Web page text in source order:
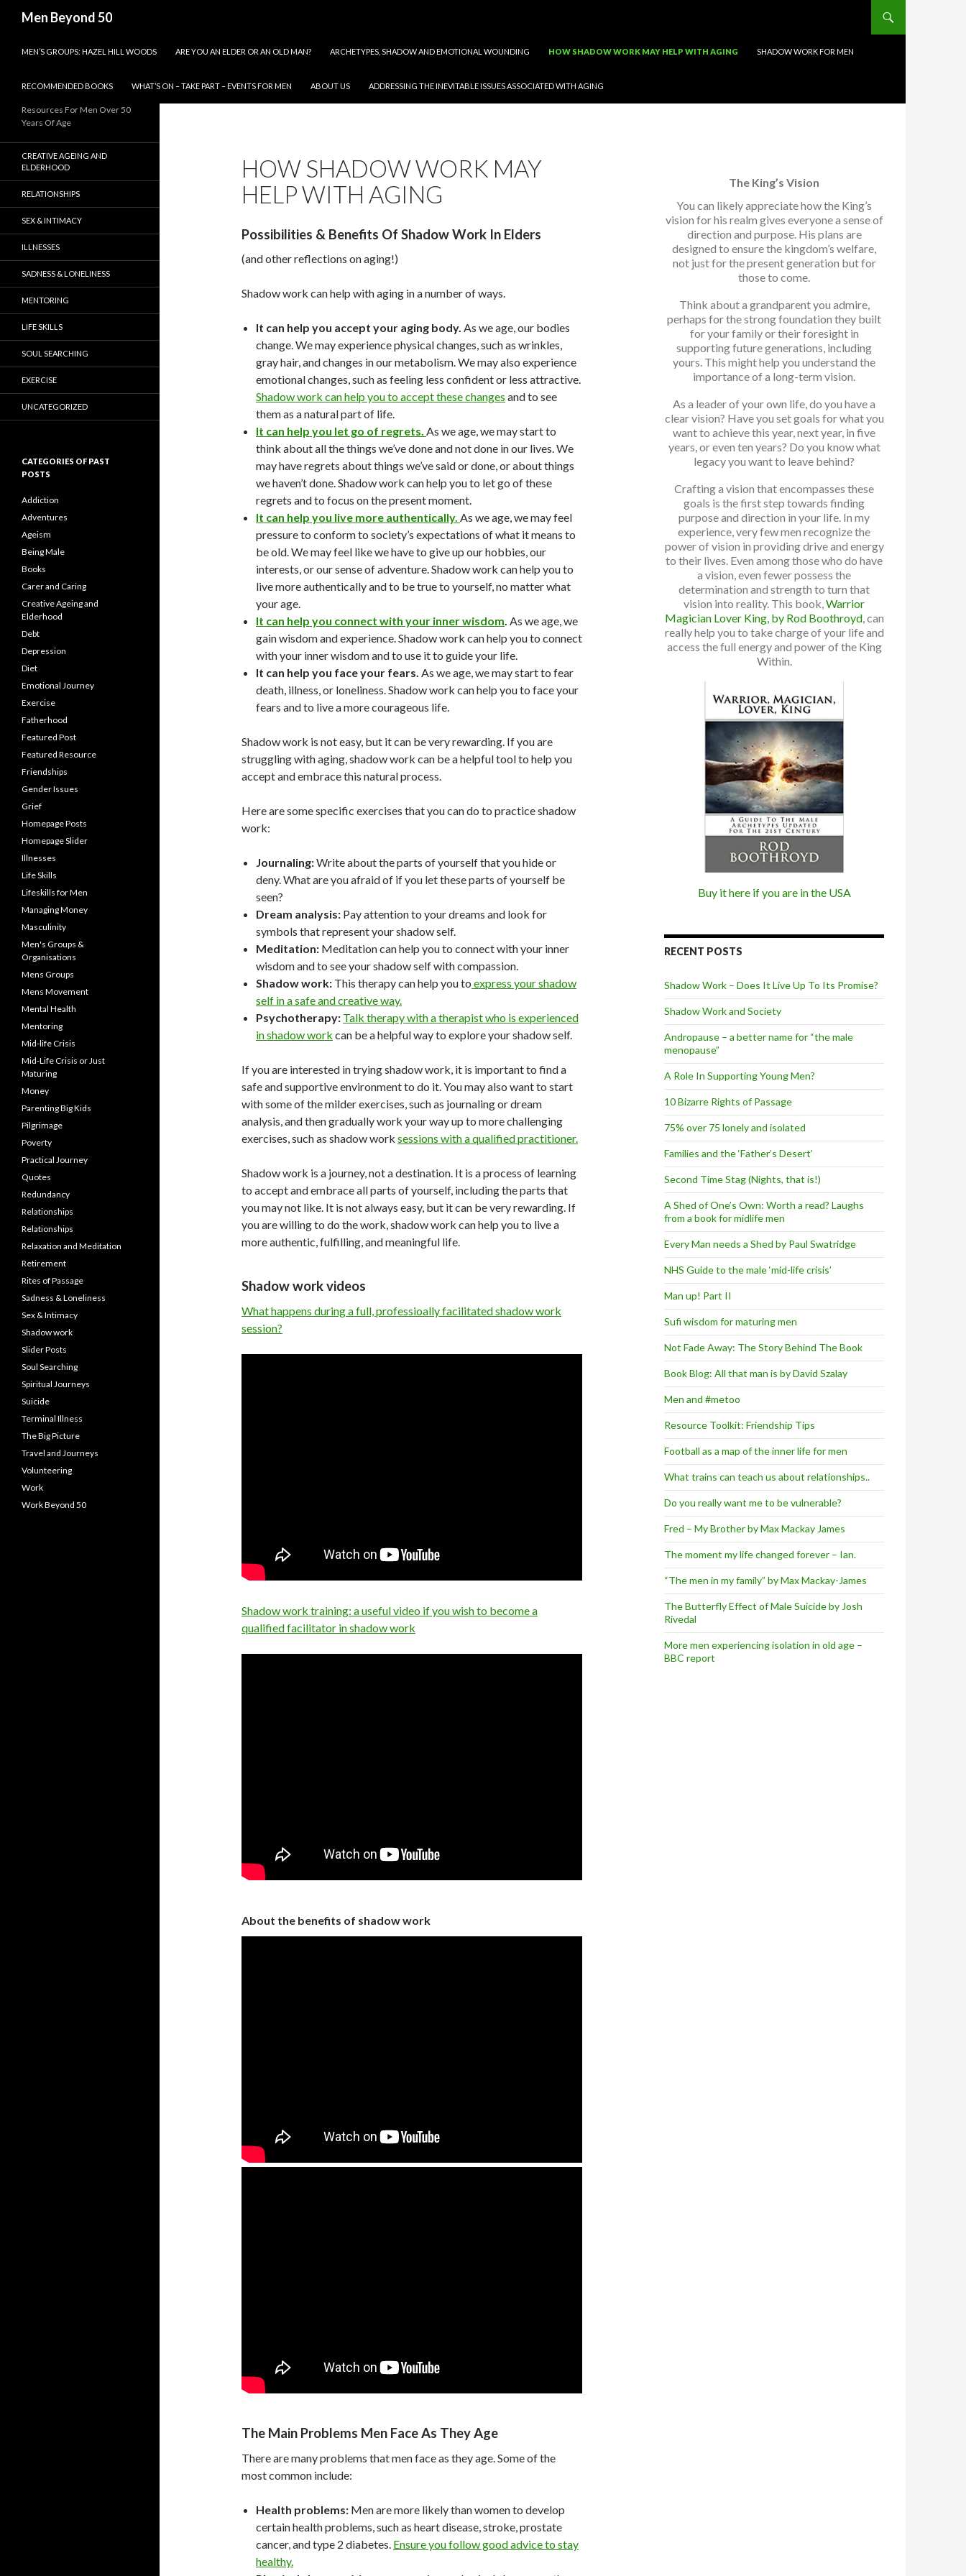
Men Beyond 50
MEN’S GROUPS: HAZEL HILL WOODS
ARE YOU AN ELDER OR AN OLD MAN? ARCHETYPES, SHADOW AND EMOTIONAL WOUNDING HOW SHADOW WORK MAY HELP WITH AGING SHADOW WORK FOR MEN
RECOMMENDED BOOKS WHAT’S ON – TAKE PART – EVENTS FOR MEN ABOUT US ADDRESSING THE INEVITABLE ISSUES ASSOCIATED WITH AGING
HOW SHADOW WORK MAY
HELP WITH AGING
Possibilities & Benefits Of Shadow Work In Elders
(and other reflections on aging!)
Shadow work can help with aging in a number of ways.
It can help you accept your aging body. As we age, our bodies
change. We may experience physical changes, such as wrinkles,
gray hair, and changes in our metabolism. We may also experience
emotional changes, such as feeling less confident or less attractive.
Shadow work can help you to accept these changes and to see
them as a natural part of life.
It can help you let go of regrets. As we age, we may start to
think about all the things we’ve done and not done in our lives. We
may have regrets about things we’ve said or done, or about things
we haven’t done. Shadow work can help you to let go of these
regrets and to focus on the present moment.
It can help you live more authentically. As we age, we may feel
pressure to conform to society’s expectations of what it means to
be old. We may feel like we have to give up our hobbies, our
interests, or our sense of adventure. Shadow work can help you to
live more authentically and to be true to yourself, no matter what
your age.
It can help you connect with your inner wisdom. As we age, we
gain wisdom and experience. Shadow work can help you to connect
with your inner wisdom and to use it to guide your life.
It can help you face your fears. As we age, we may start to fear
death, illness, or loneliness. Shadow work can help you to face your
fears and to live a more courageous life.
Shadow work is not easy, but it can be very rewarding. If you are
struggling with aging, shadow work can be a helpful tool to help you
accept and embrace this natural process.
Here are some specific exercises that you can do to practice shadow
work:
Journaling:Write about the parts of yourself that you hide or
deny. What are you afraid of if you let these parts of yourself be
seen?
Dream analysis: Pay attention to your dreams and look for
symbols that represent your shadow self.
Meditation: Meditation can help you to connect with your inner
wisdom and to see your shadow self with compassion.
Shadow work: This therapy can help you to express your shadow
self in a safe and creative way.
Psychotherapy: Talk therapy with a therapist who is experienced
in shadow work can be a helpful way to explore your shadow self.
If you are interested in trying shadow work, it is important to find a
safe and supportive environment to do it. You may also want to start
with some of the milder exercises, such as journaling or dream
analysis, and then gradually work your way up to more challenging
exercises, such as shadow work sessions with a qualified practitioner.
Shadow work is a journey, not a destination. It is a process of learning
to accept and embrace all parts of yourself, including the parts that
you may not like. It is not always easy, but it can be very rewarding. If
you are willing to do the work, shadow work can help you to live a
more authentic, fulfilling, and meaningful life.
Shadow work videos
What happens during a full, professioally facilitated shadow work
session?
Shadow work training: a useful video if you wish to become a
qualified facilitator in shadow work
About the benefits of shadow work
The Main Problems Men Face As They Age
There are many problems that men face as they age. Some of the
most common include:
Health problems: Men are more likely than women to develop
certain health problems, such as heart disease, stroke, prostate
cancer, and type 2 diabetes. Ensure you follow good advice to stay
healthy.
The King’s Vision
You can likely appreciate how the King’s
vision for his realm gives everyone a sense of
direction and purpose. His plans are
designed to ensure the kingdom’s welfare,
not just for the present generation but for
those to come.
Think about a grandparent you admire,
perhaps for the strong foundation they built
for your family or their foresight in
supporting future generations, including
yours. This might help you understand the
importance of a long-term vision.
As a leader of your own life, do you have a
clear vision? Have you set goals for what you
want to achieve this year, next year, in five
years, or even ten years? Do you know what
legacy you want to leave behind?
Crafting a vision that encompasses these
goals is the first step towards finding
purpose and direction in your life. In my
experience, very few men recognize the
power of vision in providing drive and energy
to their lives. Even among those who do have
a vision, even fewer possess the
determination and strength to turn that
vision into reality. This book,Warrior
Magician Lover King, by Rod Boothroyd, can
really help you to take charge of your life and
access the full energy and power of the King
Within.
Buy it here if you are in the USA
RECENT POSTS
Shadow Work – Does It Live Up To Its Promise?
Shadow Work and Society
Andropause – a better name for “the male
menopause”
A Role In Supporting Young Men?
10 Bizarre Rights of Passage
75% over 75 lonely and isolated
Families and the ‘Father’s Desert’
Second Time Stag (Nights, that is!)
A Shed of One’s Own: Worth a read? Laughs
from a book for midlife men
Every Man needs a Shed by Paul Swatridge
NHS Guide to the male ‘mid-life crisis’
Man up! Part II
Sufi wisdom for maturing men
Not Fade Away: The Story Behind The Book
Book Blog: All that man is by David Szalay
Men and #metoo
Resource Toolkit: Friendship Tips
Football as a map of the inner life for men
What trains can teach us about relationships..
Do you really want me to be vulnerable?
Fred – My Brother by Max Mackay James
The moment my life changed forever – Ian.
“The men in my family” by Max Mackay-James
The Butterfly Effect of Male Suicide by Josh
Rivedal
More men experiencing isolation in old age –
BBC report
Resources For Men Over 50
Years Of Age
CREATIVE AGEING AND
ELDERHOOD
RELATIONSHIPS
SEX & INTIMACY
ILLNESSES
SADNESS & LONELINESS
MENTORING
LIFE SKILLS
SOUL SEARCHING
EXERCISE
UNCATEGORIZED
CATEGORIES OF PAST
POSTS
Addiction
Adventures
Ageism
Being Male
Books
Carer and Caring
Creative Ageing and
Elderhood
Debt
Depression
Diet
Emotional Journey
Exercise
Fatherhood
Featured Post
Featured Resource
Friendships
Gender Issues
Grief
Homepage Posts
Homepage Slider
Illnesses
Life Skills
Lifeskills for Men
Managing Money
Masculinity
Men's Groups &
Organisations
Mens Groups
Mens Movement
Mental Health
Mentoring
Mid-life Crisis
Mid-Life Crisis or Just
Maturing
Money
Parenting Big Kids
Pilgrimage
Poverty
Practical Journey
Quotes
Redundancy
Relationships
Relationships
Relaxation and Meditation
Retirement
Rites of Passage
Sadness & Loneliness
Sex & Intimacy
Shadow work
Slider Posts
Soul Searching
Spiritual Journeys
Suicide
Terminal Illness
The Big Picture
Travel and Journeys
Volunteering
Work
Work Beyond 50